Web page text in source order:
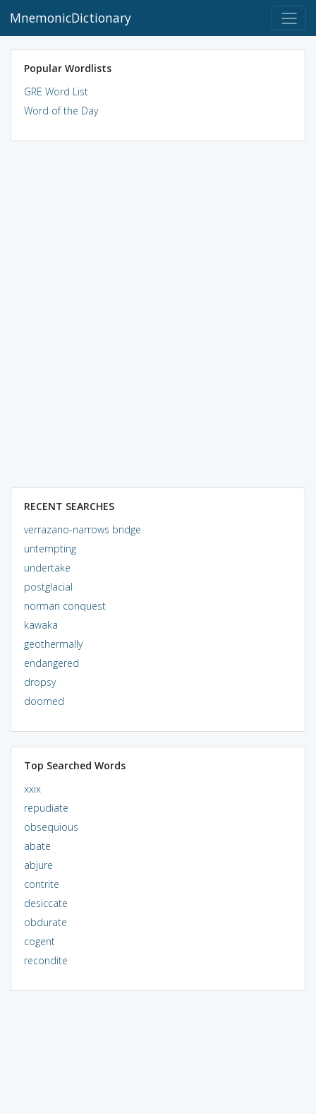
MnemonicDictionary
Popular Wordlists
GRE Word List
Word of the Day
RECENT SEARCHES
verrazano-narrows bridge
untempting
undertake
postglacial
norman conquest
kawaka
geothermally
endangered
dropsy
doomed
Top Searched Words
xxix
repudiate
obsequious
abate
abjure
contrite
desiccate
obdurate
cogent
recondite